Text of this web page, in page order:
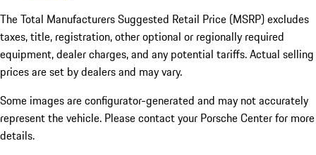
The Total Manufacturers Suggested Retail Price (MSRP) excludes
taxes, title, registration, other optional or regionally required
equipment, dealer charges, and any potential tariffs. Actual selling
prices are set by dealers and may vary.
Some images are configurator-generated and may not accurately
represent the vehicle. Please contact your Porsche Center for more
details.